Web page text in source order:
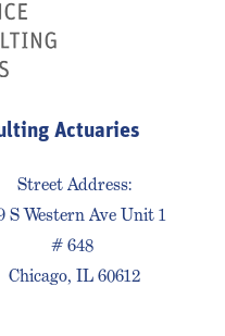
Actuaries
Street Address:
S Western Ave Unit 1
# 648
Chicago, IL 60612